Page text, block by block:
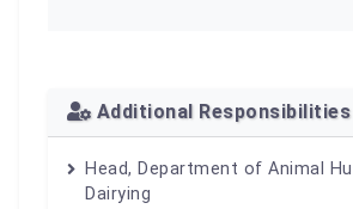
Additional Responsibilities
Head, Department of Animal
Dairying